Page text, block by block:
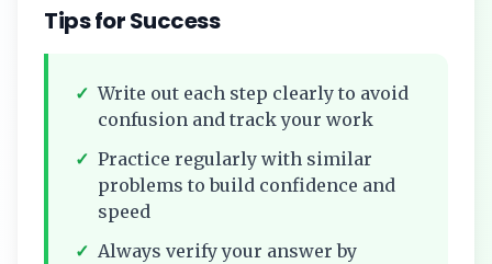
Tips for Success
✓ Write out each step clearly to avoid
confusion and track your work
✓ Practice regularly with similar
problems to build confidence and
speed
✓ Always verify your answer by